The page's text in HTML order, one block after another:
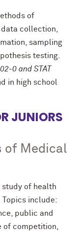
of
collection,
sampling
testing.
0 and STAT
in high school
JUNIORS
of Medical
of health
include:
public and
of competition,